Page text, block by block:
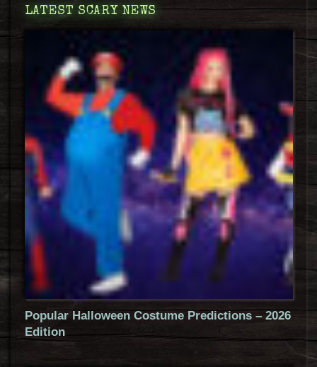
LATEST SCARY NEWS
Popular Halloween Costume Predictions – 2026
Edition